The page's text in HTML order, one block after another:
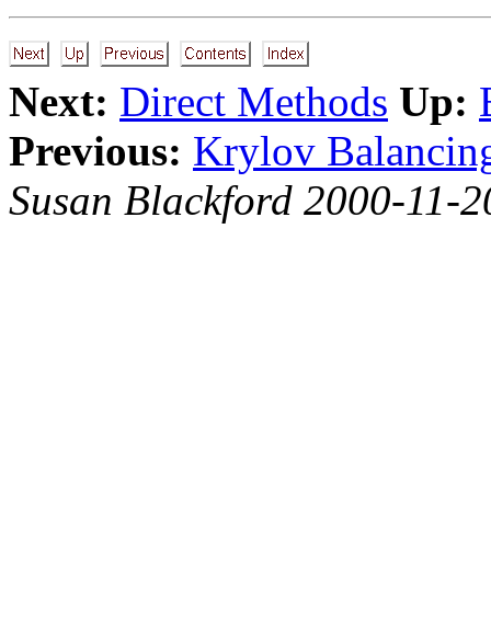
Next: Direct Methods Up:
Previous: Krylov
Susan Blackford 2000-11-